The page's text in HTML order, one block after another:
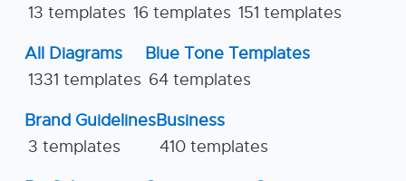
13 templates 16 templates 151 templates
All Diagrams
1331 templates
Blue Tone Templates
64 templates
Brand Guidelines
3 templates
Business
410 templates